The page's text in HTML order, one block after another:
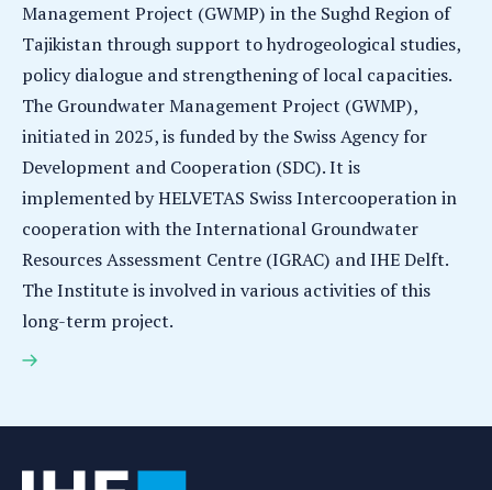
Management Project (GWMP) in the Sughd Region of
Tajikistan through support to hydrogeological studies,
policy dialogue and strengthening of local capacities.
The Groundwater Management Project (GWMP),
initiated in 2025, is funded by the Swiss Agency for
Development and Cooperation (SDC). It is
implemented by HELVETAS Swiss Intercooperation in
cooperation with the International Groundwater
Resources Assessment Centre (IGRAC) and IHE Delft.
The Institute is involved in various activities of this
long-term project.
Sustainable groundwater management in Tajikistan: